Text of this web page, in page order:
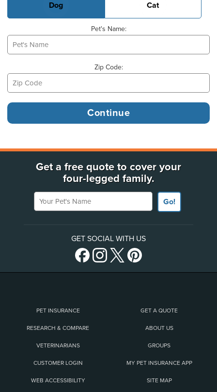
Dog Cat
Pet's Name:
Zip Code:
Get a free quote to cover your
four-legged family.
Your Pet's Name
Go!
GET SOCIAL WITH US
PET INSURANCE GET A QUOTE
RESEARCH & COMPARE ABOUT US
VETERINARIANS GROUPS
CUSTOMER LOGIN MY PET INSURANCE APP
WEB ACCESSIBILITY SITE MAP